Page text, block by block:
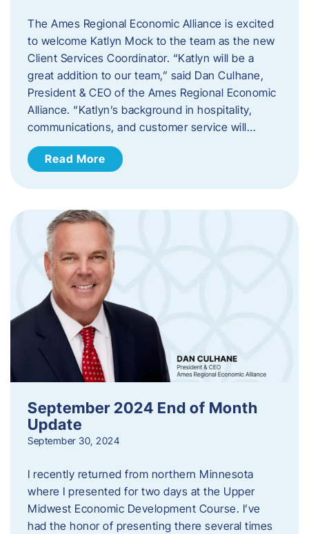
The Ames Regional Economic Alliance is excited
to welcome Katlyn Mock to the team as the new
Client Services Coordinator. “Katlyn will be a
great addition to our team,” said Dan Culhane,
President & CEO of the Ames Regional Economic
Alliance. “Katlyn’s background in hospitality,
communications, and customer service will…
Read More
September 2024 End of Month
Update
September 30, 2024
I recently returned from northern Minnesota
where I presented for two days at the Upper
Midwest Economic Development Course. I’ve
had the honor of presenting there several times